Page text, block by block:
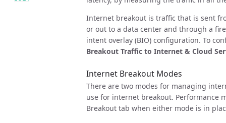
Internet breakout is traffic that is sent
or out to a data center and through a
intent overlay (BIO) configuration. To
Breakout Traffic to Internet & Cloud
Internet Breakout Modes
There are two modes for managing
use for internet breakout. Performance
Breakout tab when either mode is in